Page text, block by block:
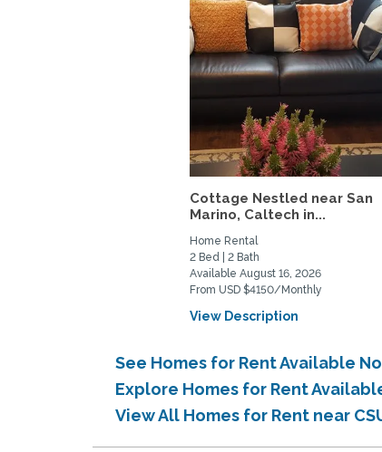
Cottage Nestled near San
Marino, Caltech in...
Home Rental
2 Bed | 2 Bath
Available August 16, 2026
From USD $4150/Monthly
View Description
See Homes for Rent Available
Explore Homes for Rent
View All Homes for Rent near